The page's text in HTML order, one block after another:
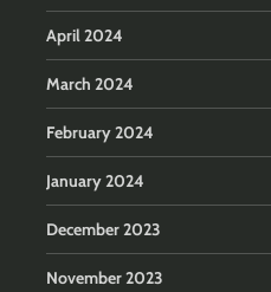
April 2024
March 2024
February 2024
January 2024
December 2023
November 2023